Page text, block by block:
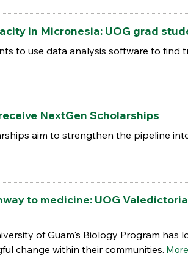
in Micronesia: UOG grad
to use data analysis software to find
NextGen Scholarships
aim to strengthen the pipeline
to medicine: UOG
of Guam's Biology Program
change within their communities.